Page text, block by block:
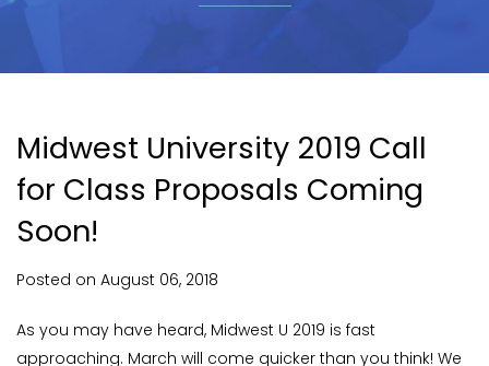
Midwest University 2019 Call
for Class Proposals Coming
Soon!
Posted on August 06, 2018
As you may have heard, Midwest U 2019 is fast
approaching. March will come quicker than you think! We